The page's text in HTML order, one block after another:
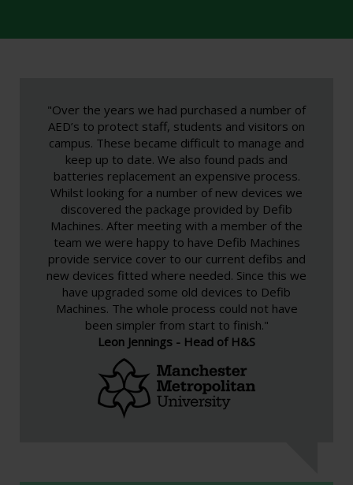
"Over the years we had purchased a number of
AED’s to protect staff, students and visitors on
campus. These became difficult to manage and
keep up to date. We also found pads and
batteries replacement an expensive process.
Whilst looking for a number of new devices we
discovered the package provided by Defib
Machines. After meeting with a member of the
team we were happy to have Defib Machines
provide service cover to our current defibs and
new devices fitted where needed. Since this we
have upgraded some old devices to Defib
Machines. The whole process could not have
been simpler from start to finish."
Leon Jennings - Head of H&S